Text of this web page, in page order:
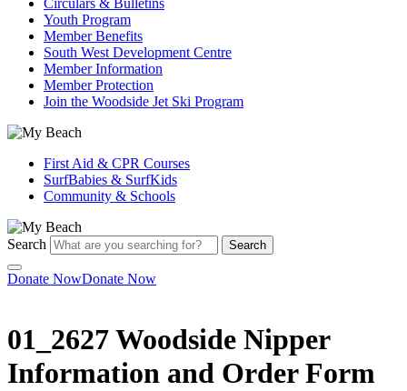
Circulars & Bulletins
Youth Program
Member Benefits
South West Development Centre
Member Information
Member Protection
Join the Woodside Jet Ski Program
First Aid & CPR Courses
SurfBabies & SurfKids
Community & Schools
Search Search
Donate NowDonate Now
01_2627 Woodside Nipper
Information and Order Form